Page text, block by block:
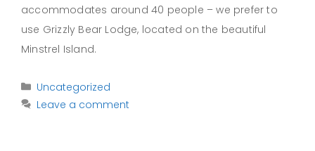
accommodates around 40 people – we prefer to
use Grizzly Bear Lodge, located on the beautiful
Minstrel Island.
Categories
Uncategorized
Leave a comment